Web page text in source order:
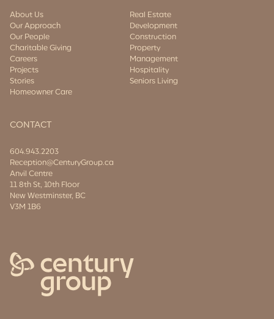
About Us
Our Approach
Our People
Charitable Giving
Careers
Projects
Stories
Homeowner Care
Real Estate
Development
Construction
Property
Management
Hospitality
Seniors Living
CONTACT
604.943.2203
Reception@CenturyGroup.ca
Anvil Centre
11 8th St, 10th Floor
New Westminster, BC
V3M 1B6